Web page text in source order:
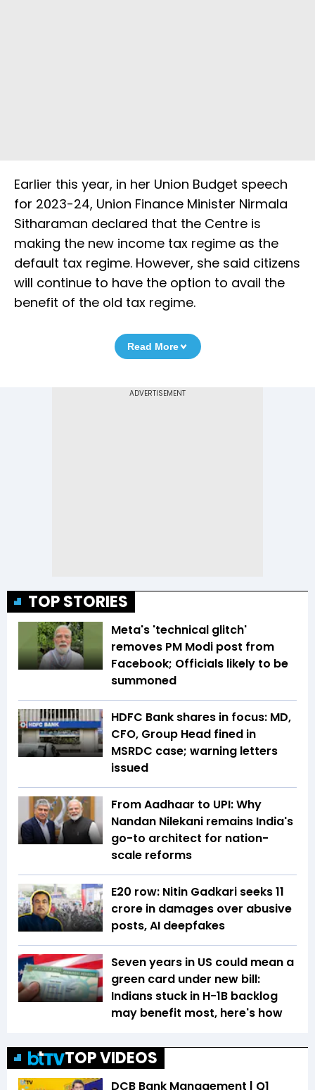
Earlier this year, in her Union Budget speech
for 2023-24, Union Finance Minister Nirmala
Sitharaman declared that the Centre is
making the new income tax regime as the
default tax regime. However, she said citizens
will continue to have the option to avail the
benefit of the old tax regime.
Read More
TOP STORIES
Meta's 'technical glitch'
removes PM Modi post from
Facebook; Officials likely to be
summoned
HDFC Bank shares in focus: MD,
CFO, Group Head fined in
MSRDC case; warning letters
issued
From Aadhaar to UPI: Why
Nandan Nilekani remains India's
go-to architect for nation-
scale reforms
E20 row: Nitin Gadkari seeks ₹11
crore in damages over abusive
posts, AI deepfakes
Seven years in US could mean a
green card under new bill:
Indians stuck in H-1B backlog
may benefit most, here's how
TOP VIDEOS
DCB Bank Management | Q1